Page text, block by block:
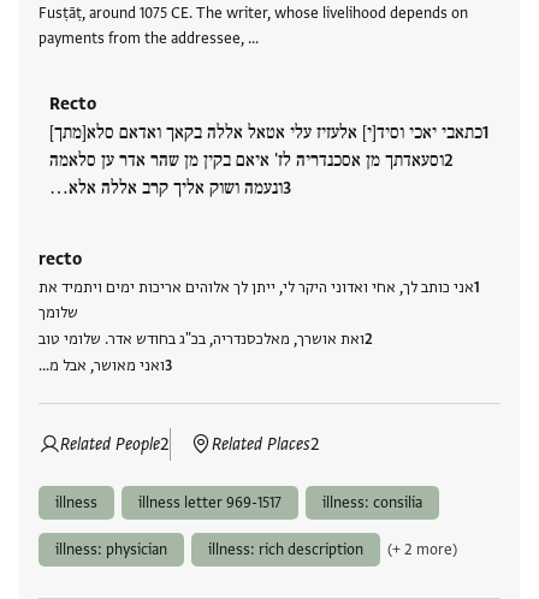
Fusṭāṭ, around 1075 CE. The writer, whose livelihood depends on
payments from the addressee, …
Recto
כתאבי יאכי וסיד[י] אלעזיז עלי אטאל אללה בקאך ואדאם סלא[מתך]
וסעאדתך מן אסכנדריה לז' איאם בקין מן שהר אדר ען סלאמה
ונעמה ושוק אליך קרב אללה אלא…
recto
אני כותב לך, אחי ואדוני היקר לי, ייתן לך אלוהים אריכות ימים ויתמיד את
שלומך
ואת אושרך, מאלכסנדריה, בכ"ג בחודש אדר. שלומי טוב
ואני מאושר, אבל מ…
Related People2 Related Places2
illness illness letter 969-1517 illness: consilia
illness: physician illness: rich description (+ 2 more)